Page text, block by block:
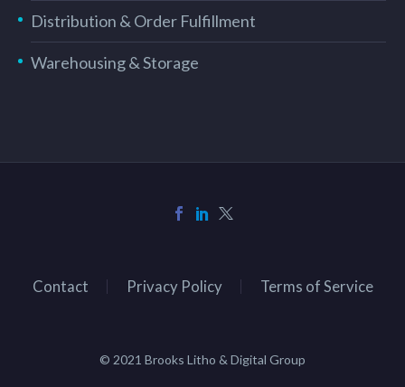
Distribution & Order Fulfillment
Warehousing & Storage
Contact Privacy Policy Terms of Service
© 2021 Brooks Litho & Digital Group